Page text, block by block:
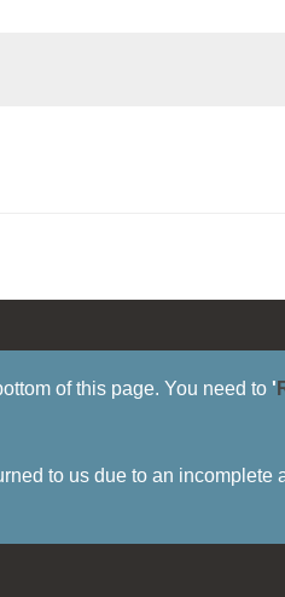
of this page. You need to '
to us due to an incomplete